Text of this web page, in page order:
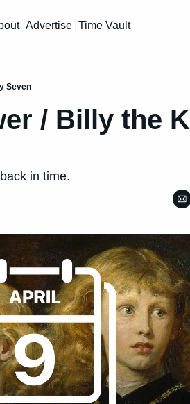
Advertise Time Vault
Seven
/ Billy the
in time.